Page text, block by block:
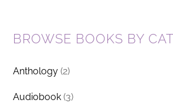
BROWSE BOOKS BY
Anthology (2)
Audiobook (3)